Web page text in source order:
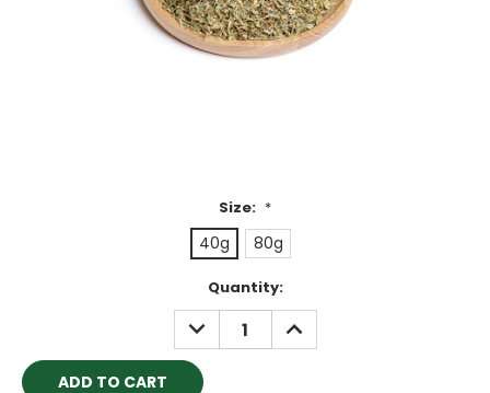
Size: *
40g 80g
Quantity:
DECREASE
QUANTITY:
INCREASE
QUANTITY: